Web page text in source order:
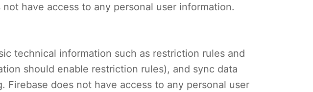
have access to any personal user information.
technical information such as restriction rules and
should enable restriction rules), and sync data
does not have access to any personal user